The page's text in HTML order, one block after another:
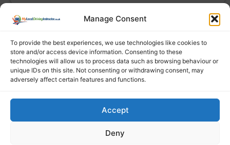
Manage Consent
To provide the best experiences, we use technologies like cookies to
store and/or access device information. Consenting to these
technologies will allow us to process data such as browsing behaviour or
unique IDs on this site. Not consenting or withdrawing consent, may
adversely affect certain features and functions.
Accept
Deny
Find a local driving instructor